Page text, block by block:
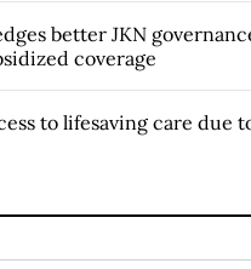
better JKN
coverage
to lifesaving care due